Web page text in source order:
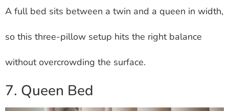
A full bed sits between a twin and a queen in width,
so this three-pillow setup hits the right balance
without overcrowding the surface.
7. Queen Bed